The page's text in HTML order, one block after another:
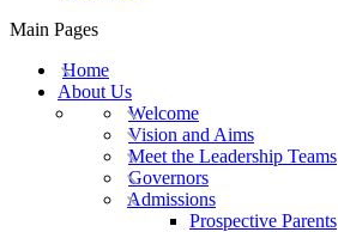
Main Pages
Home
About Us
Welcome
Vision and Aims
Meet the Leadership Teams
Governors
Admissions
Prospective Parents